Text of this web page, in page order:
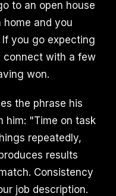
to an open house
home and you
you go expecting
connect with a few
won.
the phrase his
him: "Time on task
repeatedly,
results
Consistency
job description.